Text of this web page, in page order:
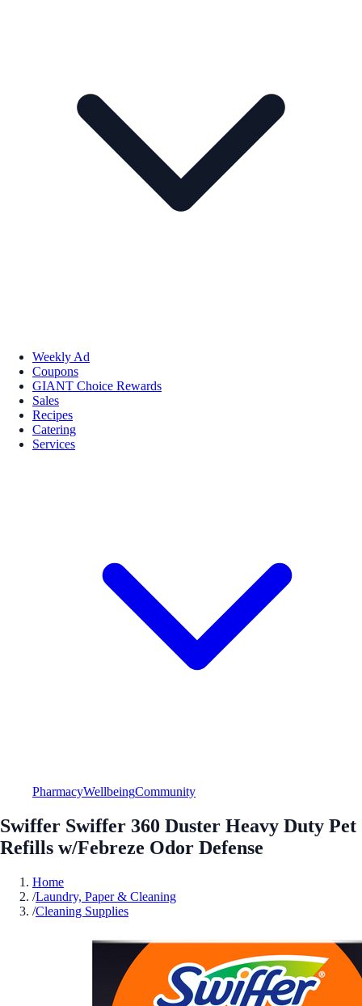
Weekly Ad
Coupons
GIANT Choice Rewards
Sales
Recipes
Catering
Services
PharmacyWellbeingCommunity
Swiffer Swiffer 360 Duster Heavy Duty Pet
Refills w/Febreze Odor Defense
Home
/Laundry, Paper & Cleaning
/Cleaning Supplies